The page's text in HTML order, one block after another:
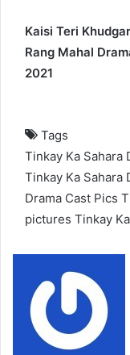
Kaisi Teri
Rang Mahal
2021
Tags
Tinkay Ka Sahara
Tinkay Ka Sahara
Drama Cast Pics
pictures Tinkay